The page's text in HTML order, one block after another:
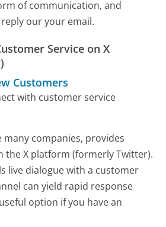
of communication, and
our your email.
Service on X
Customers
with customer service
many companies, provides
the X platform (formerly Twitter).
live dialogue with a customer
can yield rapid response
option if you have an